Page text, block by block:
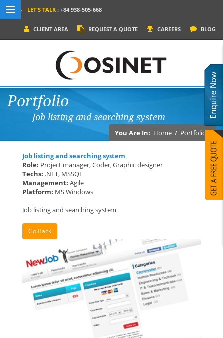
MENU NAVIGATION
PRODUCTS
SOCIAL MEDIA
CONTACT
LET'S TALK : +84 938-505-668
CLIENT AREA REQUEST A QUOTE CAREERS BLOG
Portfolio
Job listing and searching system
You Are In: Home / Portfolios
Job listing and searching system
Role: Project manager, Coder, Graphic designer
Techs: .NET, MSSQL
Management: Agile
Platform: MS Windows
Job listing and searching system
Go Back